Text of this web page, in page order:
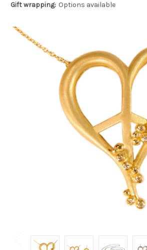
Gift wrapping: Options available